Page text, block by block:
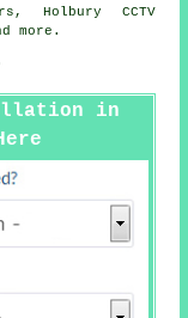
Holbury CCTV
more.
in